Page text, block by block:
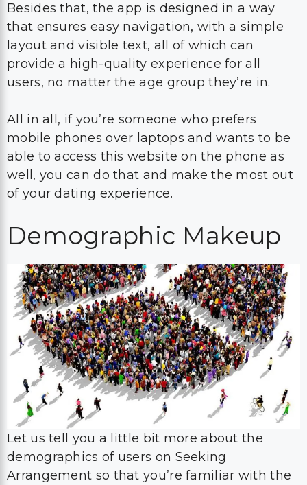
Besides that, the app is designed in a way
that ensures easy navigation, with a simple
layout and visible text, all of which can
provide a high-quality experience for all
users, no matter the age group they’re in.
All in all, if you’re someone who prefers
mobile phones over laptops and wants to be
able to access this website on the phone as
well, you can do that and make the most out
of your dating experience.
Demographic Makeup
Let us tell you a little bit more about the
demographics of users on Seeking
Arrangement so that you’re familiar with the